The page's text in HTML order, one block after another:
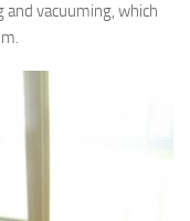
vacuuming, which